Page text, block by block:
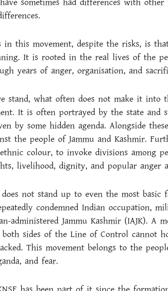
in this movement, despite the risks, is
It is rooted in the real lives of the
years of anger, organisation, and
stand, what often does not make it into
It is often portrayed by the state and
by some hidden agenda. Alongside
the people of Jammu and Kashmir.
colour, to invoke divisions among
livelihood, dignity, and popular
not stand up to even the most
condemned Indian occupation,
administered Jammu Kashmir (IAJK). A
sides of the Line of Control cannot
This movement belongs to the
and fear.